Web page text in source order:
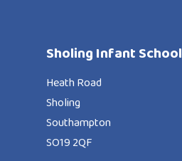
Sholing Infant School
Heath Road
Sholing
Southampton
SO19 2QF